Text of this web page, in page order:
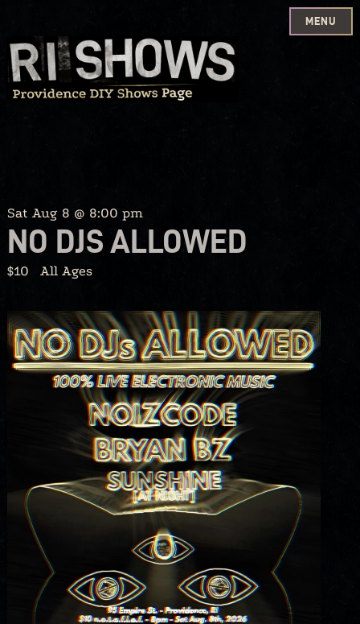
Skip
to
content
MENU
Sat Aug 8 @ 8:00 pm
NO DJS ALLOWED
$10 All Ages